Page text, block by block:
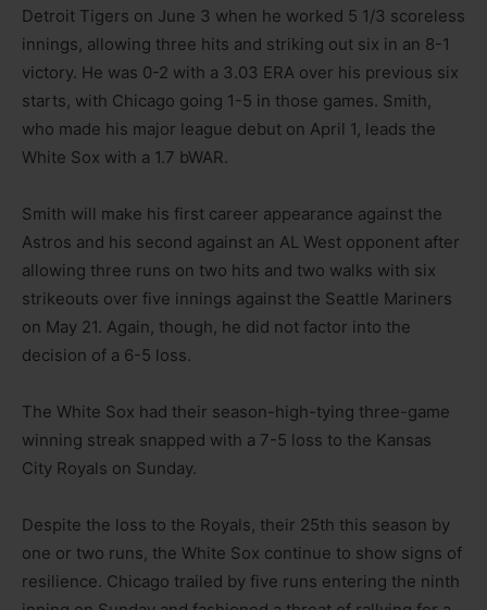
Detroit Tigers on June 3 when he worked 5 1/3 scoreless
innings, allowing three hits and striking out six in an 8-1
victory. He was 0-2 with a 3.03 ERA over his previous six
starts, with Chicago going 1-5 in those games. Smith,
who made his major league debut on April 1, leads the
White Sox with a 1.7 bWAR.
Smith will make his first career appearance against the
Astros and his second against an AL West opponent after
allowing three runs on two hits and two walks with six
strikeouts over five innings against the Seattle Mariners
on May 21. Again, though, he did not factor into the
decision of a 6-5 loss.
The White Sox had their season-high-tying three-game
winning streak snapped with a 7-5 loss to the Kansas
City Royals on Sunday.
Despite the loss to the Royals, their 25th this season by
one or two runs, the White Sox continue to show signs of
resilience. Chicago trailed by five runs entering the ninth